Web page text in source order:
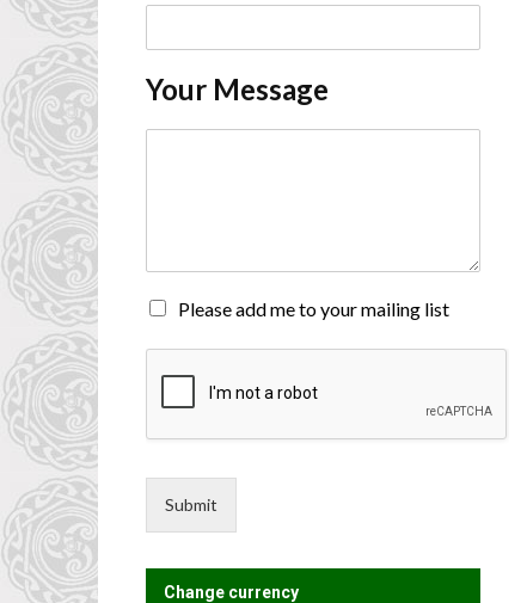
Your Message
o
M
g
M
i
L
?
Please add me to your mailing list
Submit
Change currency